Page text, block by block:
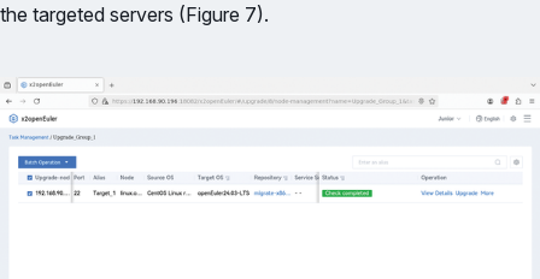
the targeted servers (Figure 7).